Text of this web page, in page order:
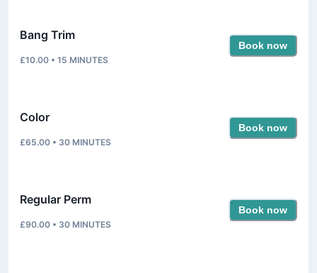
Bang Trim
£10.00 • 15 MINUTES
Book now
Color
£65.00 • 30 MINUTES
Book now
Regular Perm
£90.00 • 30 MINUTES
Book now